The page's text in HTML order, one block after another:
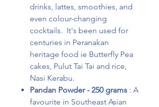
drinks, lattes, smoothies, and
even colour-changing
cocktails. It's been used for
centuries in Peranakan
heritage food ie Butterfly Pea
cakes, Pulut Tai Tai and rice,
Nasi Kerabu.
Pandan Powder - 250 grams : A
favourite in Southeast Asian